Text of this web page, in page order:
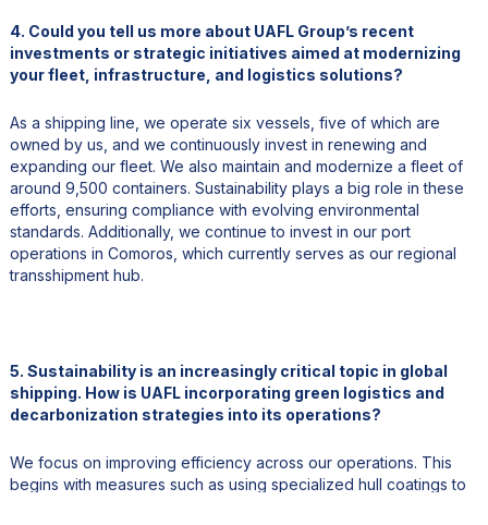
4. Could you tell us more about UAFL Group’s recent
investments or strategic initiatives aimed at modernizing
your fleet, infrastructure, and logistics solutions?
As a shipping line, we operate six vessels, five of which are
owned by us, and we continuously invest in renewing and
expanding our fleet. We also maintain and modernize a fleet of
around 9,500 containers. Sustainability plays a big role in these
efforts, ensuring compliance with evolving environmental
standards. Additionally, we continue to invest in our port
operations in Comoros, which currently serves as our regional
transshipment hub.
5. Sustainability is an increasingly critical topic in global
shipping. How is UAFL incorporating green logistics and
decarbonization strategies into its operations?
We focus on improving efficiency across our operations. This
begins with measures such as using specialized hull coatings to